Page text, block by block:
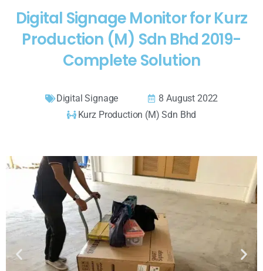
Digital Signage Monitor for Kurz
Production (M) Sdn Bhd 2019-
Complete Solution
Digital Signage
8 August 2022
Kurz Production (M) Sdn Bhd